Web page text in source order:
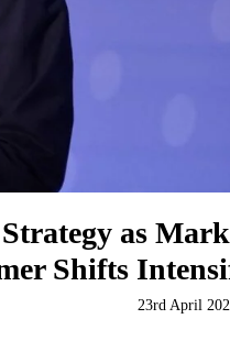
as
Shifts
23rd April